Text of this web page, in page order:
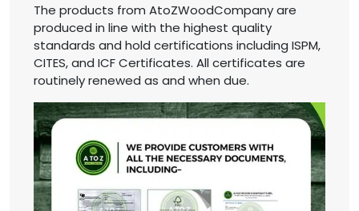
The products from AtoZWoodCompany are
produced in line with the highest quality
standards and hold certifications including ISPM,
CITES, and ICF Certificates. All certificates are
routinely renewed as and when due.